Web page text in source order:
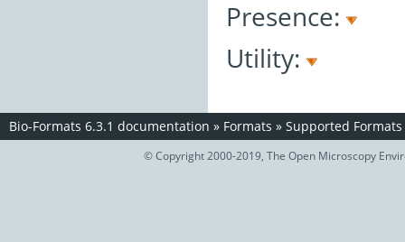
Presence:
Utility:
Bio-Formats 6.3.1 documentation » Formats » Supported Formats
© Copyright 2000-2019, The Open Microscopy